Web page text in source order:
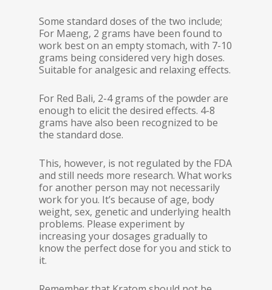
Some standard doses of the two include;
For Maeng, 2 grams have been found to
work best on an empty stomach, with 7-10
grams being considered very high doses.
Suitable for analgesic and relaxing effects.
For Red Bali, 2-4 grams of the powder are
enough to elicit the desired effects. 4-8
grams have also been recognized to be
the standard dose.
This, however, is not regulated by the FDA
and still needs more research. What works
for another person may not necessarily
work for you. It’s because of age, body
weight, sex, genetic and underlying health
problems. Please experiment by
increasing your dosages gradually to
know the perfect dose for you and stick to
it.